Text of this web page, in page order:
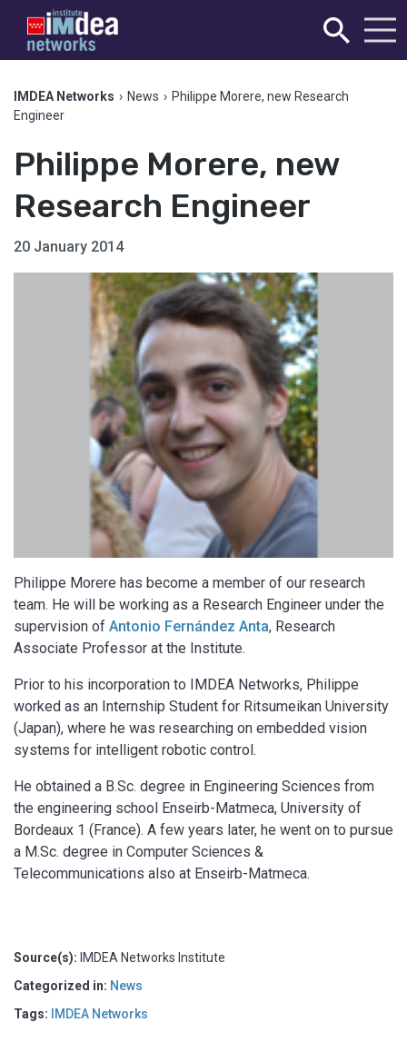
IMDEA Networks › News › Philippe Morere, new Research
Engineer
Philippe Morere, new
Research Engineer
20 January 2014
Philippe Morere has become a member of our research
team. He will be working as a Research Engineer under the
supervision of Antonio Fernández Anta, Research
Associate Professor at the Institute.
Prior to his incorporation to IMDEA Networks, Philippe
worked as an Internship Student for Ritsumeikan University
(Japan), where he was researching on embedded vision
systems for intelligent robotic control.
He obtained a B.Sc. degree in Engineering Sciences from
the engineering school Enseirb-Matmeca, University of
Bordeaux 1 (France). A few years later, he went on to pursue
a M.Sc. degree in Computer Sciences &
Telecommunications also at Enseirb-Matmeca.
Source(s): IMDEA Networks Institute
Categorized in: News
Tags: IMDEA Networks